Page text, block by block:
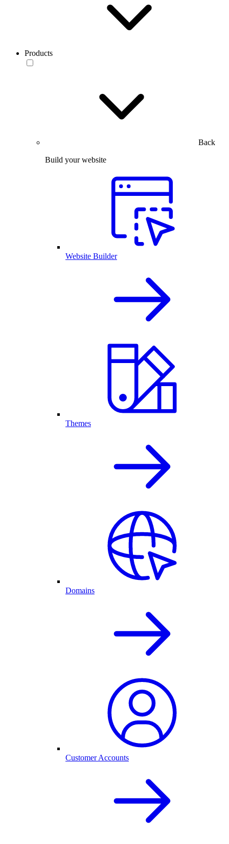
Products
Back
Build your website
Website Builder
Themes
Domains
Customer Accounts